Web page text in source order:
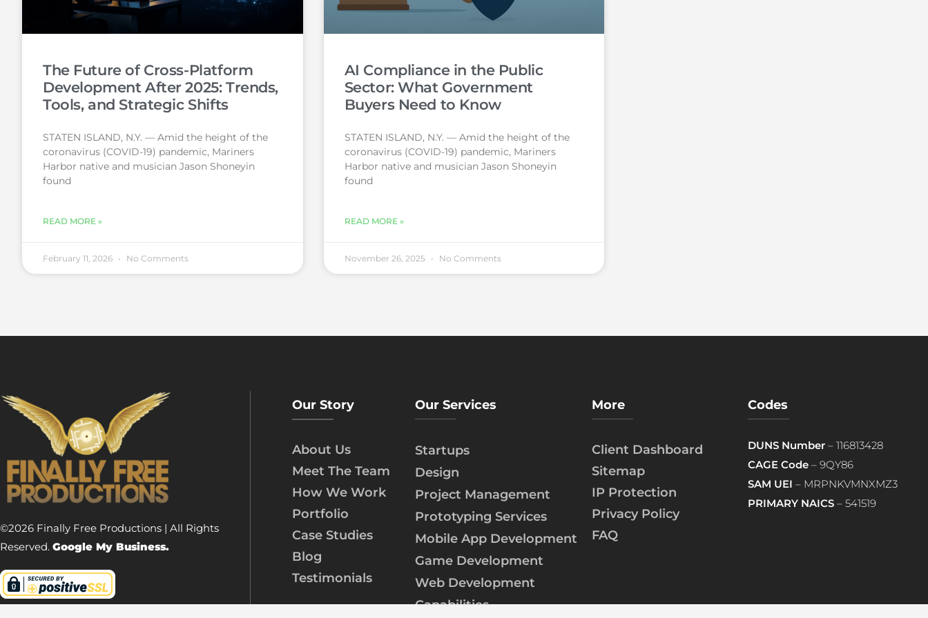
The Future of Cross-Platform
Development After 2025: Trends,
Tools, and Strategic Shifts
STATEN ISLAND, N.Y. — Amid the height of the
coronavirus (COVID-19) pandemic, Mariners
Harbor native and musician Jason Shoneyin
found
READ MORE »
February 11, 2026 No Comments
AI Compliance in the Public
Sector: What Government
Buyers Need to Know
STATEN ISLAND, N.Y. — Amid the height of the
coronavirus (COVID-19) pandemic, Mariners
Harbor native and musician Jason Shoneyin
found
READ MORE »
November 26, 2025 No Comments
©2026 Finally Free Productions | All Rights
Reserved. Google My Business.
Our Story
About Us
Meet The Team
How We Work
Portfolio
Case Studies
Blog
Testimonials
Our Services
Startups
Design
Project Management
Prototyping Services
Mobile App Development
Game Development
Web Development
Capabilities
More
Client Dashboard
Sitemap
IP Protection
Privacy Policy
FAQ
Codes
DUNS Number– 116813428
CAGE Code– 9QY86
SAM UEI – MRPNKVMNXMZ3
PRIMARY NAICS– 541519